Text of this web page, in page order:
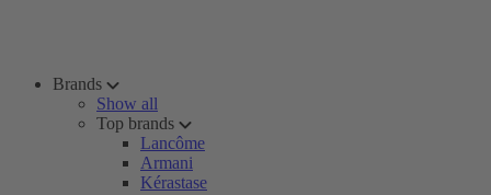
Brands
Show all
Top brands
Lancôme
Armani
Kérastase